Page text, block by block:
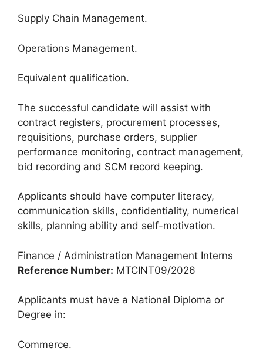
Supply Chain Management.
Operations Management.
Equivalent qualification.
The successful candidate will assist with
contract registers, procurement processes,
requisitions, purchase orders, supplier
performance monitoring, contract management,
bid recording and SCM record keeping.
Applicants should have computer literacy,
communication skills, confidentiality, numerical
skills, planning ability and self-motivation.
Finance / Administration Management Interns
Reference Number: MTCINT09/2026
Applicants must have a National Diploma or
Degree in:
Commerce.